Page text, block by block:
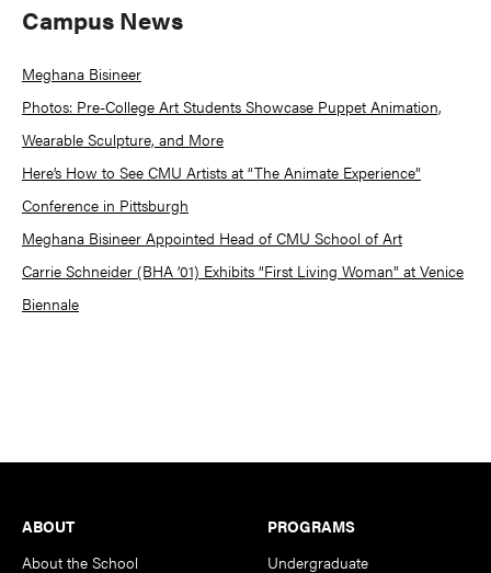
Campus News
Meghana Bisineer
Photos: Pre-College Art Students Showcase Puppet Animation,
Wearable Sculpture, and More
Here’s How to See CMU Artists at “The Animate Experience”
Conference in Pittsburgh
Meghana Bisineer Appointed Head of CMU School of Art
Carrie Schneider (BHA ’01) Exhibits “First Living Woman” at Venice
Biennale
Footer
ABOUT
About the School
PROGRAMS
Undergraduate